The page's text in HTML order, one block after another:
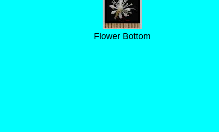
Flower Bottom